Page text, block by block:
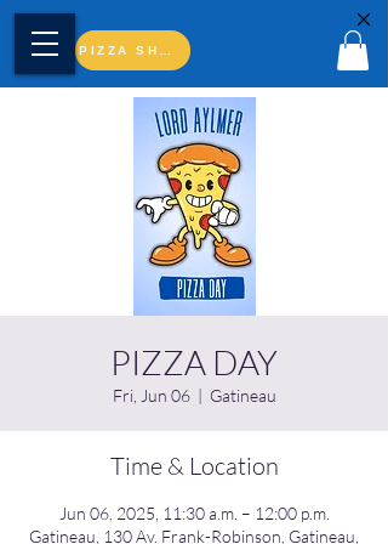
PIZZA DAY
Fri, Jun 06
  |
Gatineau
Time & Location
Jun 06, 2025, 11:30 a.m. – 12:00 p.m.
Gatineau, 130 Av. Frank-Robinson, Gatineau,